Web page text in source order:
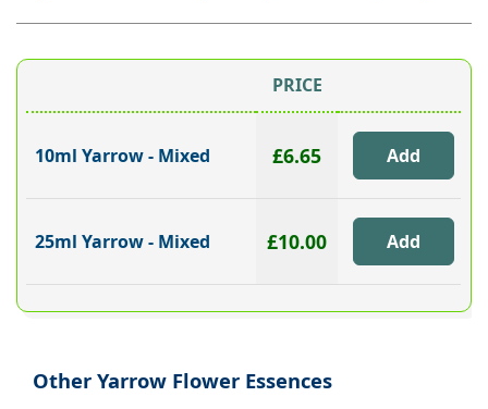
PRICE
10ml Yarrow - Mixed £6.65
25ml Yarrow - Mixed £10.00
Other Yarrow Flower Essences